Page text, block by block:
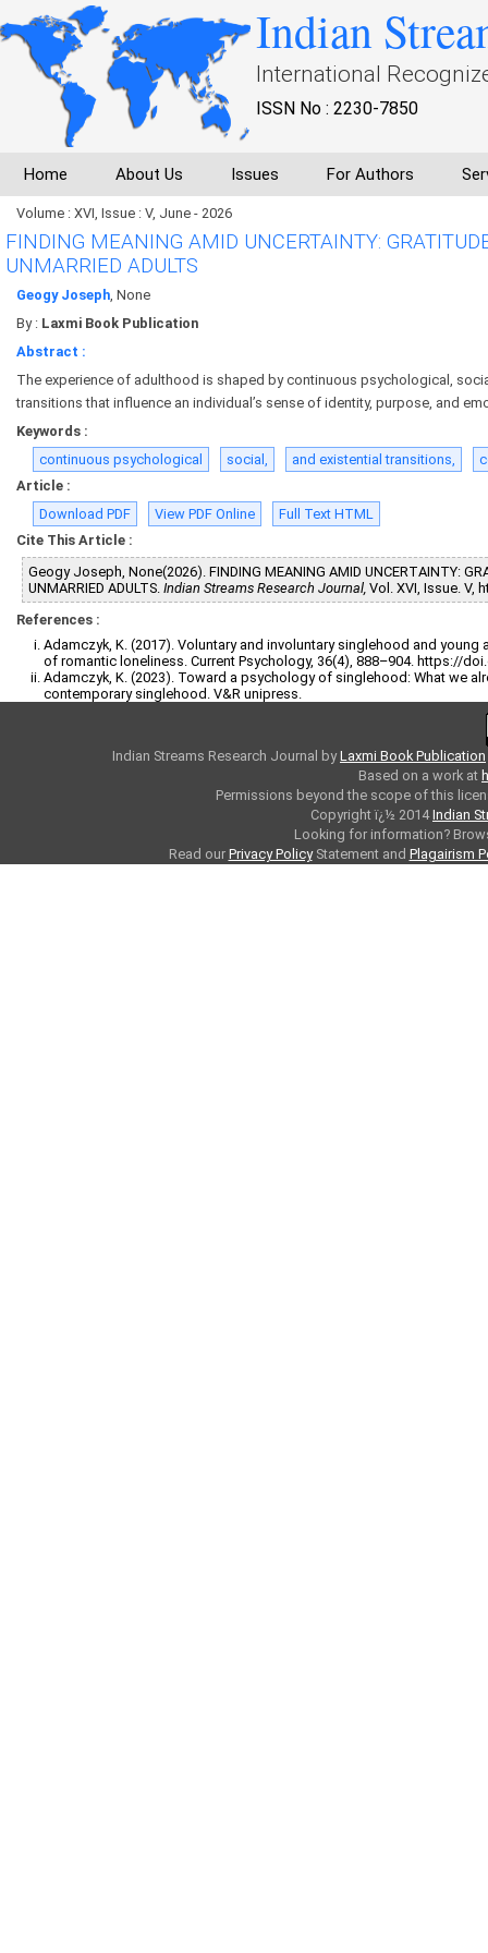
Indian
International
ISSN No : 2230-7850
Home About Us Issues For Authors
Volume : XVI, Issue : V, June - 2026
FINDING MEANING AMID UNCERTAINTY:
UNMARRIED ADULTS
Geogy Joseph, None
By : Laxmi Book Publication
Abstract :
The experience of adulthood is shaped by continuous psychological,
transitions that influence an individual’s sense of identity, purpose, and
Keywords :
continuous psychological
social, and existential transitions,
Article :
Download PDF
View PDF Online
Full Text HTML
Cite This Article :
Geogy Joseph, None(2026). FINDING MEANING AMID UNCERTAINTY:
UNMARRIED ADULTS. Indian Streams Research Journal, Vol. XVI, Issue.
References :
Adamczyk, K. (2017). Voluntary and involuntary singlehood and
of romantic loneliness. Current Psychology, 36(4), 888–904. https://
Adamczyk, K. (2023). Toward a psychology of singlehood: What we
contemporary singlehood. V&R unipress.
Indian Streams Research Journal byLaxmi Book Publication
Based on a work at
Permissions beyond the scope of this
Copyright ï¿½ 2014Indian
Looking for information?
Read our Privacy PolicyStatement and Plagairism